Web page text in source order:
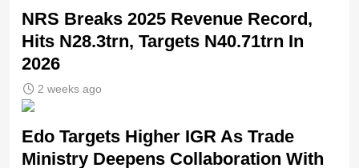
NRS Breaks 2025 Revenue Record,
Hits N28.3trn, Targets N40.71trn In
2026
2 weeks ago
Edo Targets Higher IGR As Trade
Ministry Deepens Collaboration With